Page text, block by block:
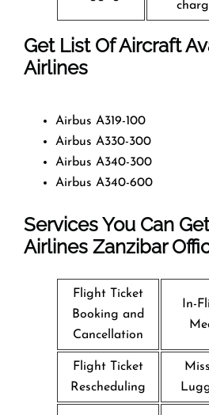
Get List Of Aircraft
Airlines
Airbus A319-100
Airbus A330-300
Airbus A340-300
Airbus A340-600
Services You Can
Airlines Zanzibar
Flight Ticket
Booking and
Cancellation
In-
Flight Ticket
Rescheduling